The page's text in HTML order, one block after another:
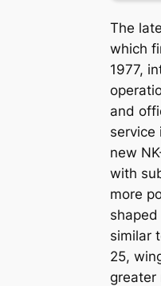
The
which
1977,
and
service
new
with
more
similar
25,
greater